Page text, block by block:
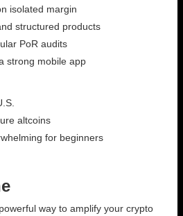
isolated margin
structured products
PoR audits
strong mobile app
altcoins
for beginners
way to amplify your crypto